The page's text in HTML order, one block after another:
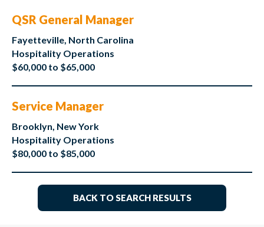
QSR General Manager
Fayetteville, North Carolina
Hospitality Operations
$60,000 to $65,000
Service Manager
Brooklyn, New York
Hospitality Operations
$80,000 to $85,000
BACK TO SEARCH RESULTS